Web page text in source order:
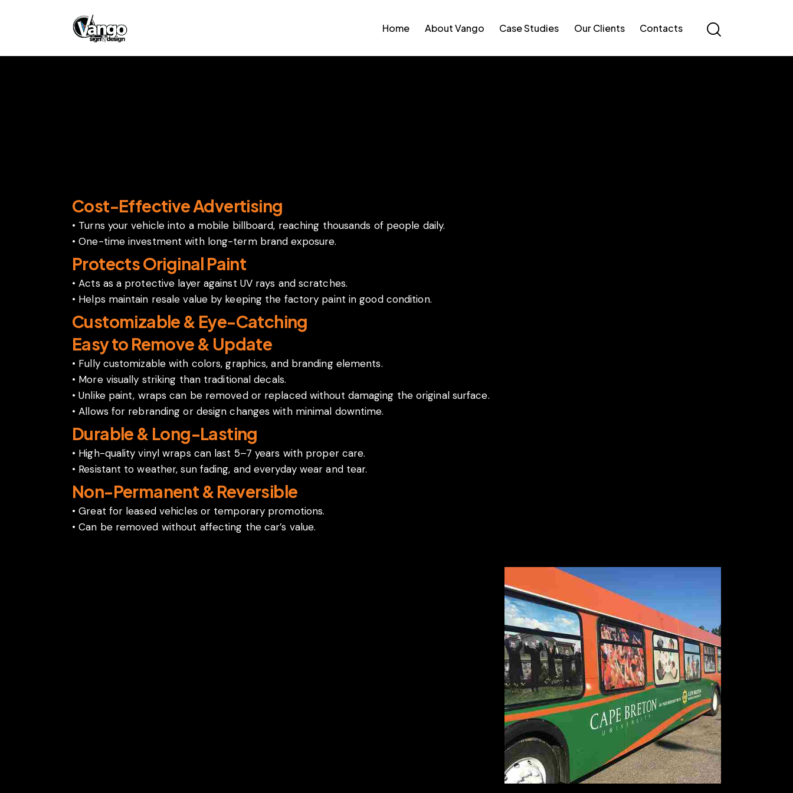
Home About Vango Case Studies Our Clients Contacts
Cost-Effective Advertising
• Turns your vehicle into a mobile billboard, reaching thousands of people daily.
• One-time investment with long-term brand exposure.
Protects Original Paint
• Acts as a protective layer against UV rays and scratches.
• Helps maintain resale value by keeping the factory paint in good condition.
Customizable & Eye-Catching
Easy to Remove & Update
• Fully customizable with colors, graphics, and branding elements.
• More visually striking than traditional decals.
• Unlike paint, wraps can be removed or replaced without damaging the original surface.
• Allows for rebranding or design changes with minimal downtime.
Durable & Long-Lasting
• High-quality vinyl wraps can last 5–7 years with proper care.
• Resistant to weather, sun fading, and everyday wear and tear.
Non-Permanent & Reversible
• Great for leased vehicles or temporary promotions.
• Can be removed without affecting the car’s value.